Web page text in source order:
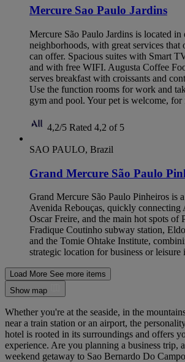
Mercure Sao Paulo Jardins
Mercure São Paulo Jardins is located
neighborhoods, with great services that
can offer. Spacious suites with Smart
and with free WIFI. Augusta Coffee
serves breakfast with croissants and
Use the function rooms for work and
gym and pool. Your pet is welcome, for
4,2/5 Rated 4,2 of 5
SAO PAULO, Brazil
Grand Mercure São Paulo
Grand Mercure São Paulo Pinheiros is
Avenida Rebouças, quickly connecting
Oscar Freire, and the main hot spots of
Fradique Coutinho subway station,
and the Tomie Ohtake Institute,
strategic location for business or leisure
Load More See more items
Show map
Whether you're at the seaside, in the
near a train station or an airport, the
hotel is rooted in its surroundings and offers
experience. Are you planning a business trip,
weekend getaway to Sao Bernardo Do